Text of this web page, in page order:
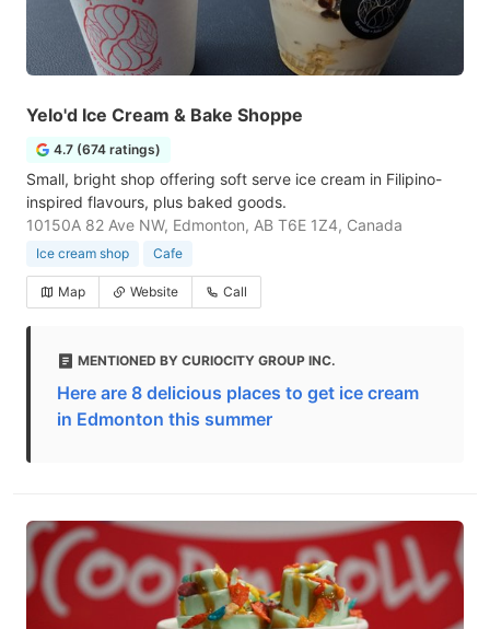
Yelo'd Ice Cream & Bake Shoppe
4.7 (674 ratings)
Small, bright shop offering soft serve ice cream in Filipino-
inspired flavours, plus baked goods.
10150A 82 Ave NW, Edmonton, AB T6E 1Z4, Canada
Ice cream shop Cafe
Map Website Call
MENTIONED BY CURIOCITY GROUP INC.
Here are 8 delicious places to get ice cream
in Edmonton this summer